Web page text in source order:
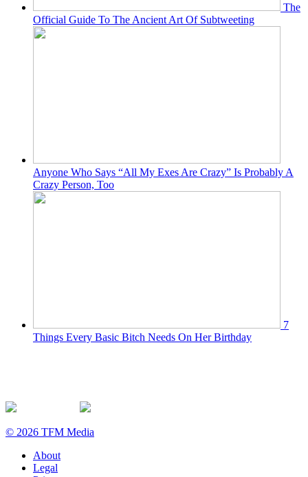
The
Official Guide To The Ancient Art Of Subtweeting
Anyone Who Says “All My Exes Are Crazy” Is Probably A
Crazy Person, Too
7
Things Every Basic Bitch Needs On Her Birthday
© 2026 TFM Media
About
Legal